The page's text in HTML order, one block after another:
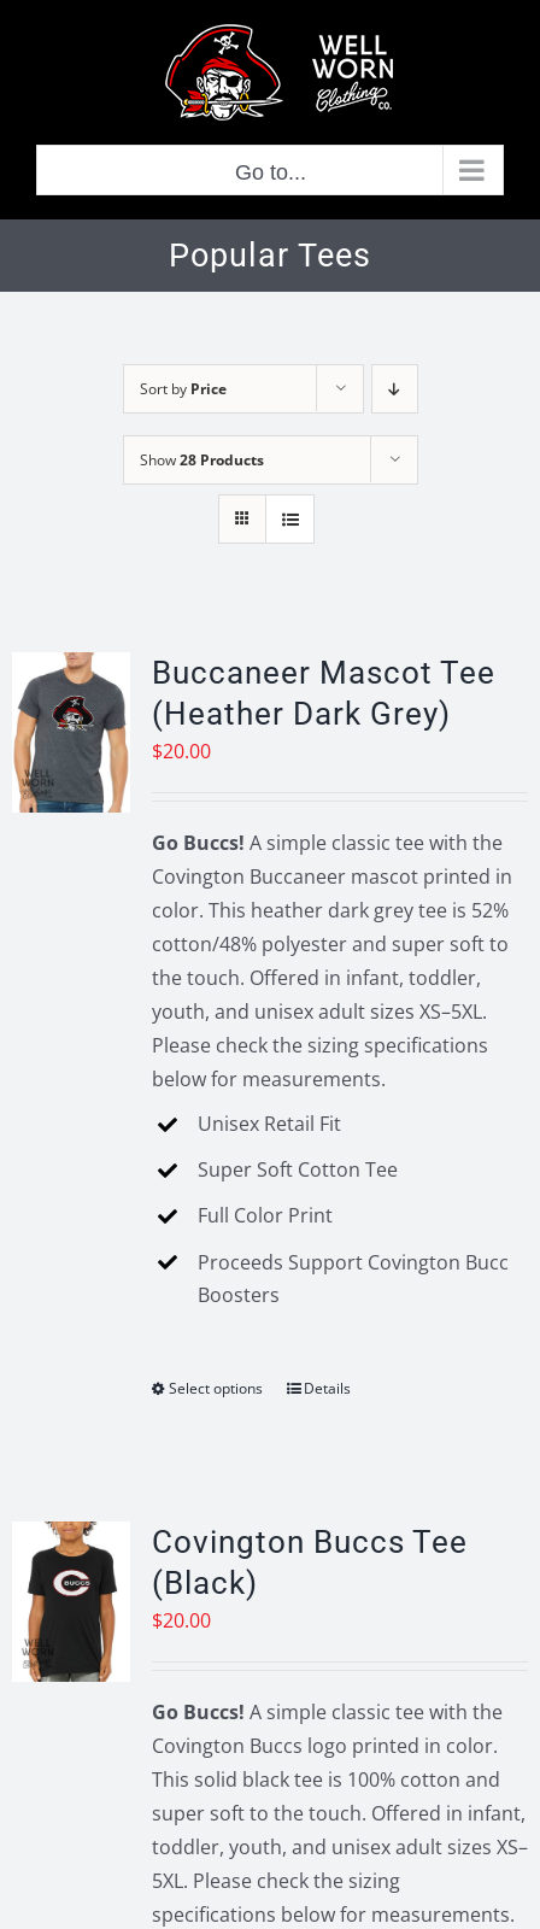
Go to...
Popular Tees
Sort by Price
Show28 Products
Buccaneer Mascot Tee
(Heather Dark Grey)
$20.00
Go Buccs! A simple classic tee with the
Covington Buccaneer mascot printed in
color. This heather dark grey tee is 52%
cotton/48% polyester and super soft to
the touch. Offered in infant, toddler,
youth, and unisex adult sizes XS–5XL.
Please check the sizing specifications
below for measurements.
Unisex Retail Fit
Super Soft Cotton Tee
Full Color Print
Proceeds Support Covington Bucc
Boosters
Select options
This
variants.
chosen
on
product
page
Details
Covington Buccs Tee
(Black)
$20.00
Go Buccs! A simple classic tee with the
Covington Buccs logo printed in color.
This solid black tee is 100% cotton and
super soft to the touch. Offered in infant,
toddler, youth, and unisex adult sizes XS–
5XL. Please check the sizing
specifications below for measurements.